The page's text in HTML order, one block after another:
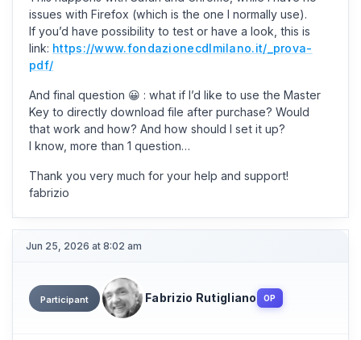
issues with Firefox (which is the one I normally use).
If you’d have possibility to test or have a look, this is
link: https://www.fondazionecdlmilano.it/_prova-
pdf/
And final question 😀 : what if I’d like to use the Master
Key to directly download file after purchase? Would
that work and how? And how should I set it up?
I know, more than 1 question…
Thank you very much for your help and support!
fabrizio
Jun 25, 2026 at 8:02 am
Participant Fabrizio Rutigliano OP